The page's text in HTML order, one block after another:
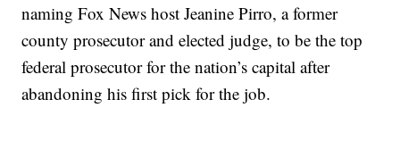
naming Fox News host Jeanine Pirro, a former
county prosecutor and elected judge, to be the top
federal prosecutor for the nation’s capital after
abandoning his first pick for the job.